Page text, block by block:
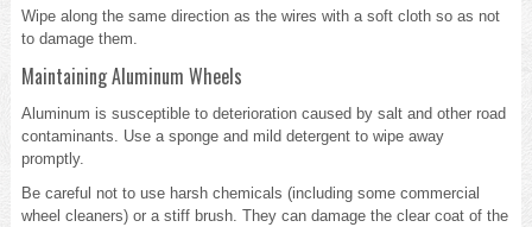
Wipe along the same direction as the wires with a soft cloth so as not
to damage them.
Maintaining Aluminum Wheels
Aluminum is susceptible to deterioration caused by salt and other road
contaminants. Use a sponge and mild detergent to wipe away
promptly.
Be careful not to use harsh chemicals (including some commercial
wheel cleaners) or a stiff brush. They can damage the clear coat of the